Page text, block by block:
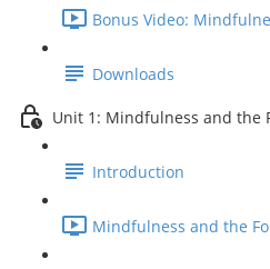
Bonus Video:
Downloads
Unit 1: Mindfulness and the
Introduction
Mindfulness and the